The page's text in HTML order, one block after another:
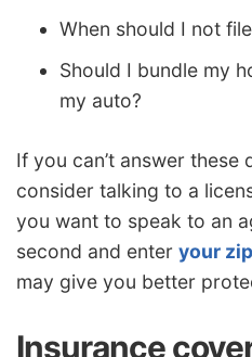
When should I not
Should I bundle my
my auto?
If you can’t answer these
consider talking to a
you want to speak to an
second and enter your
may give you better
Insurance